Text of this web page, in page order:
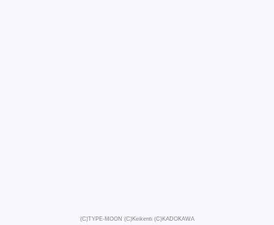
(C)TYPE-MOON (C)Keikenti (C)KADOKAWA